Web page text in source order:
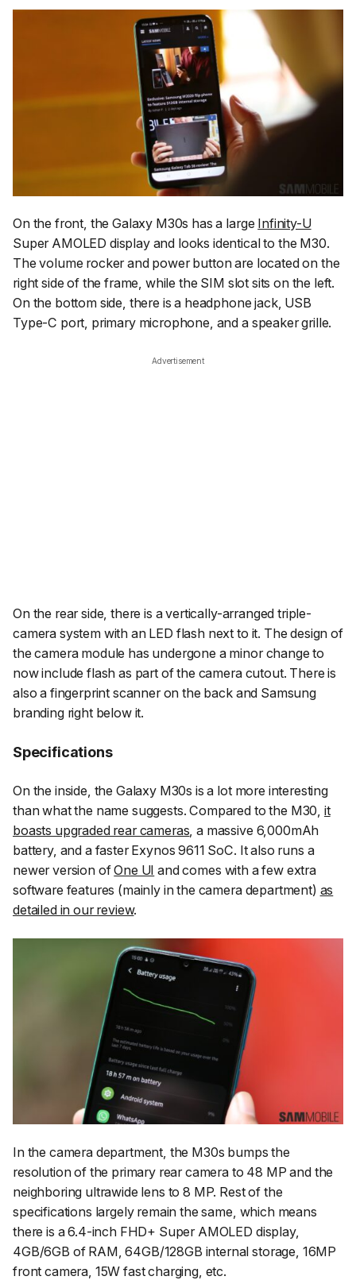
On the front, the Galaxy M30s has a large Infinity-U
Super AMOLED display and looks identical to the M30.
The volume rocker and power button are located on the
right side of the frame, while the SIM slot sits on the left.
On the bottom side, there is a headphone jack, USB
Type-C port, primary microphone, and a speaker grille.
Advertisement
On the rear side, there is a vertically-arranged triple-
camera system with an LED flash next to it. The design of
the camera module has undergone a minor change to
now include flash as part of the camera cutout. There is
also a fingerprint scanner on the back and Samsung
branding right below it.
Specifications
On the inside, the Galaxy M30s is a lot more interesting
than what the name suggests. Compared to the M30, it
boasts upgraded rear cameras, a massive 6,000mAh
battery, and a faster Exynos 9611 SoC. It also runs a
newer version ofOne UI and comes with a few extra
software features (mainly in the camera department) as
detailed in our review.
In the camera department, the M30s bumps the
resolution of the primary rear camera to 48 MP and the
neighboring ultrawide lens to 8 MP. Rest of the
specifications largely remain the same, which means
there is a 6.4-inch FHD+ Super AMOLED display,
4GB/6GB of RAM, 64GB/128GB internal storage, 16MP
front camera, 15W fast charging, etc.